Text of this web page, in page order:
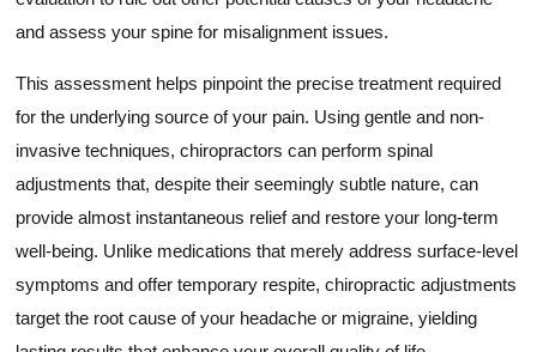
and assess your spine for misalignment issues.
This assessment helps pinpoint the precise treatment required
for the underlying source of your pain. Using gentle and non-
invasive techniques, chiropractors can perform spinal
adjustments that, despite their seemingly subtle nature, can
provide almost instantaneous relief and restore your long-term
well-being. Unlike medications that merely address surface-level
symptoms and offer temporary respite, chiropractic adjustments
target the root cause of your headache or migraine, yielding